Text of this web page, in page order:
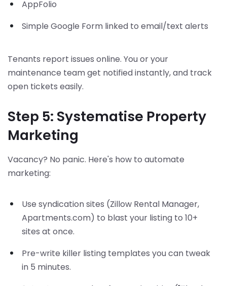
AppFolio
Simple Google Form linked to email/text alerts
Tenants report issues online. You or your
maintenance team get notified instantly, and track
open tickets easily.
Step 5: Systematise Property
Marketing
Vacancy? No panic. Here's how to automate
marketing:
Use syndication sites (Zillow Rental Manager,
Apartments.com) to blast your listing to 10+
sites at once.
Pre-write killer listing templates you can tweak
in 5 minutes.